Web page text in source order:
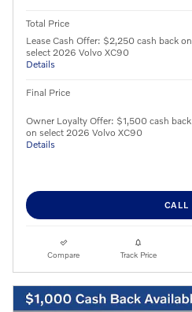
Total Price
Lease Cash Offer: $2,250 cash back on
select 2026 Volvo XC90
Details
Final Price
Owner Loyalty Offer: $1,500 cash back
on select 2026 Volvo XC90
Details
CALL
Compare Track Price